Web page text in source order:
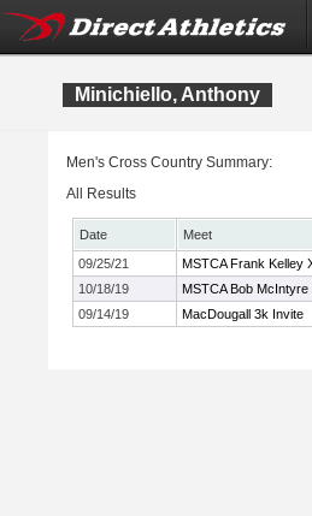
Minichiello, Anthony
Men's Cross Country Summary:
All Results
Date
Meet
09/25/21
MSTCA Frank Kelley
10/18/19
MSTCA Bob
09/14/19
MacDougall 3k Invite